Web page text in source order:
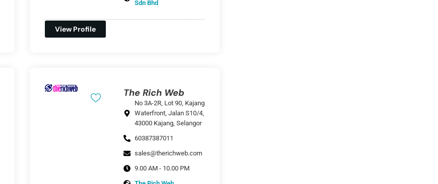
Sdn Bhd
View Profile
The Rich Web
No 3A-2R, Lot 90, Kajang
Waterfront, Jalan S10/4,
43000 Kajang, Selangor
60387387011
sales@therichweb.com
9.00 AM - 10.00 PM